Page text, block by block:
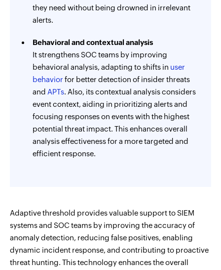
they need without being drowned in irrelevant
alerts.
Behavioral and contextual analysis
It strengthens SOC teams by improving
behavioral analysis, adapting to shifts in user
behavior for better detection of insider threats
and APTs. Also, its contextual analysis considers
event context, aiding in prioritizing alerts and
focusing responses on events with the highest
potential threat impact. This enhances overall
analysis effectiveness for a more targeted and
efficient response.
Adaptive threshold provides valuable support to SIEM
systems and SOC teams by improving the accuracy of
anomaly detection, reducing false positives, enabling
dynamic incident response, and contributing to proactive
threat hunting. This technology enhances the overall